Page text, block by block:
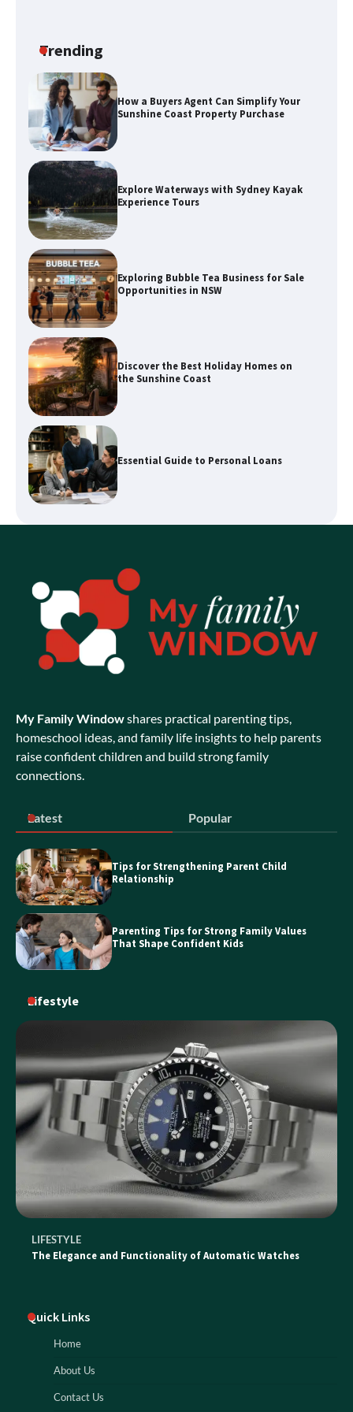
Trending
Explore Waterways with Sydney Kayak
Experience Tours
Exploring Bubble Tea Business for Sale
Opportunities in NSW
Discover the Best Holiday Homes on
the Sunshine Coast
Essential Guide to Personal Loans
Enhancing Your Home’s Appeal with
Expert Property Styling
Explore Waterways with Sydney Kayak
Experience Tours
Exploring Bubble Tea Business for Sale
Opportunities in NSW
the Sunshine Coast
My Family Windowshares practical parenting tips,
homeschool ideas, and family life insights to help parents
raise confident children and build strong family
connections.
Latest Popular
Tips for Strengthening Parent Child
Relationship
Parenting Tips for Strong Family Values
That Shape Confident Kids
Lifestyle
LIFESTYLE
The Elegance and Functionality of Automatic Watches
Quick Links
Home
About Us
Contact Us